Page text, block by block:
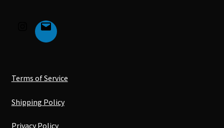
Terms of Service
Shipping Policy
Privacy Policy